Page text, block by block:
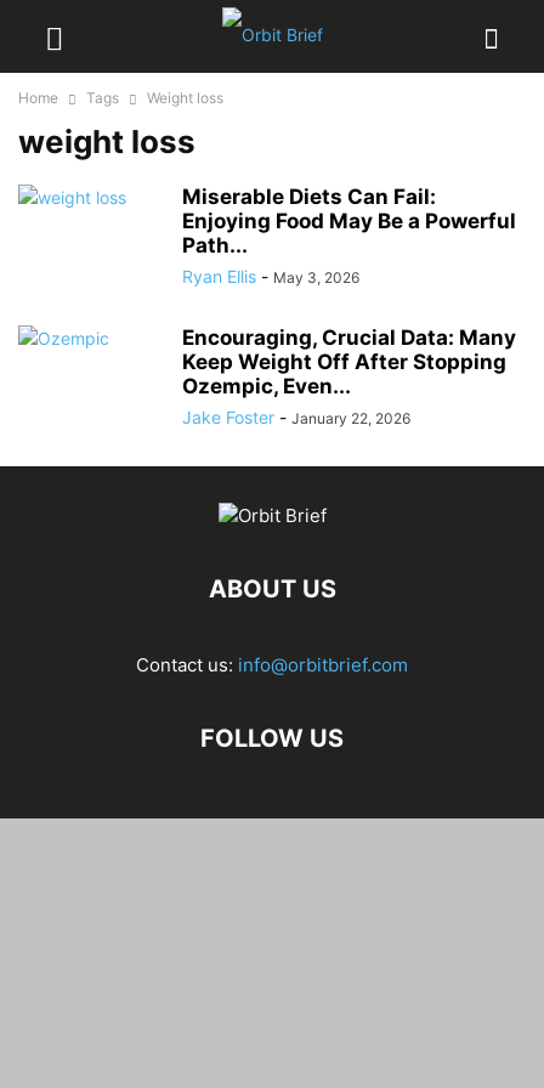
Home Tags Weight loss
weight loss
Miserable Diets Can Fail:
Enjoying Food May Be a Powerful
Path...
Ryan Ellis - May 3, 2026
Encouraging, Crucial Data: Many
Keep Weight Off After Stopping
Ozempic, Even...
Jake Foster - January 22, 2026
ABOUT US
Contact us: info@orbitbrief.com
FOLLOW US